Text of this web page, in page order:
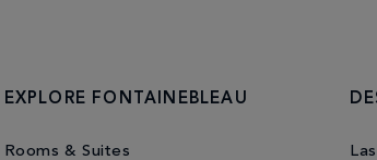
EXPLORE FONTAINEBLEAU
Rooms & Suites